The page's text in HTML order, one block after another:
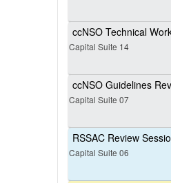
ccNSO Technical
Capital Suite 14
ccNSO Guidelines
Capital Suite 07
RSSAC Review
Capital Suite 06